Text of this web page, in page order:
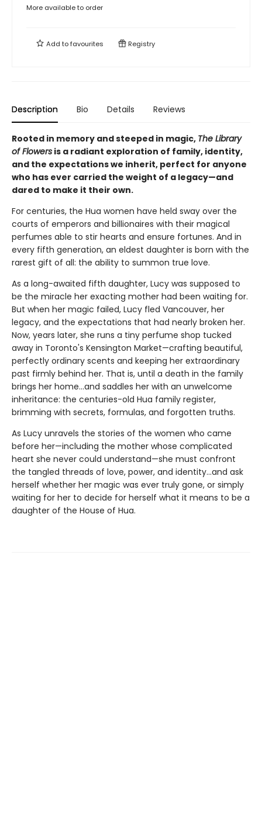
More available to order
Add tofavourites Registry
Description Bio Details Reviews
Rooted in memory and steeped in magic, The Library
of Flowers is a radiant exploration of family, identity,
and the expectations we inherit, perfect for anyone
who has ever carried the weight of a legacy—and
dared to make it their own.
For centuries, the Hua women have held sway over the
courts of emperors and billionaires with their magical
perfumes able to stir hearts and ensure fortunes. And in
every fifth generation, an eldest daughter is born with the
rarest gift of all: the ability to summon true love.
As a long-awaited fifth daughter, Lucy was supposed to
be the miracle her exacting mother had been waiting for.
But when her magic failed, Lucy fled Vancouver, her
legacy, and the expectations that had nearly broken her.
Now, years later, she runs a tiny perfume shop tucked
away in Toronto's Kensington Market—crafting beautiful,
perfectly ordinary scents and keeping her extraordinary
past firmly behind her. That is, until a death in the family
brings her home...and saddles her with an unwelcome
inheritance: the centuries-old Hua family register,
brimming with secrets, formulas, and forgotten truths.
As Lucy unravels the stories of the women who came
before her—including the mother whose complicated
heart she never could understand—she must confront
the tangled threads of love, power, and identity...and ask
herself whether her magic was ever truly gone, or simply
waiting for her to decide for herself what it means to be a
daughter of the House of Hua.